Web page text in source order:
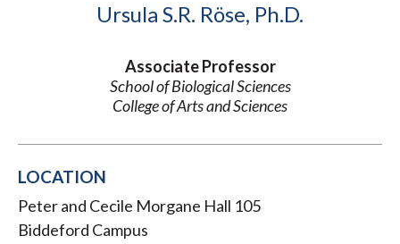
Ursula S.R. Röse, Ph.D.
Associate Professor
School of Biological Sciences
College of Arts and Sciences
LOCATION
Peter and Cecile Morgane Hall 105
Biddeford Campus